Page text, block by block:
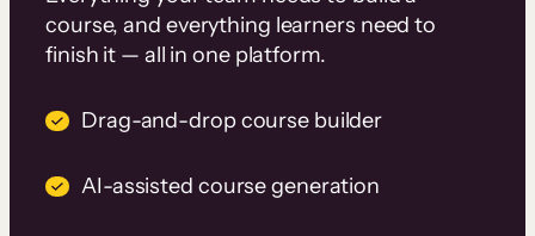
course, and everything learners need to
finish it — all in one platform.
Drag-and-drop course builder
AI-assisted course generation